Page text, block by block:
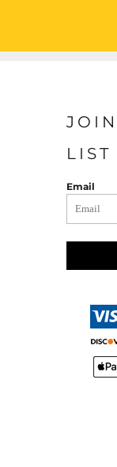
LIST
Email